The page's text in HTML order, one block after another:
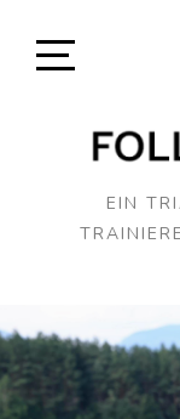
content
Sidebar
EIN